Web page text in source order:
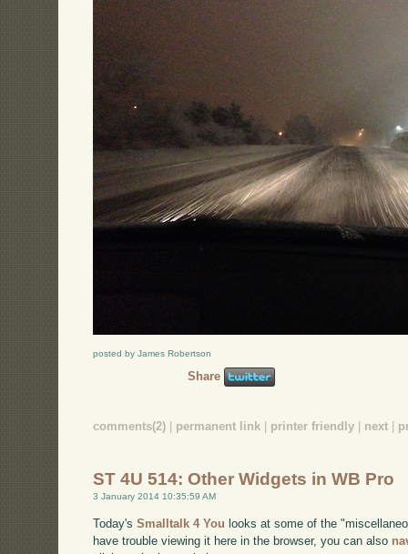
posted by James Robertson
Share
comments(2) | permanent link | printer friendly | next |
ST 4U 514: Other Widgets in WB Pro
3 January 2014 10:35:59 AM
Today'sSmalltalk 4 You looks at some of the
have trouble viewing it here in the browser, you can also